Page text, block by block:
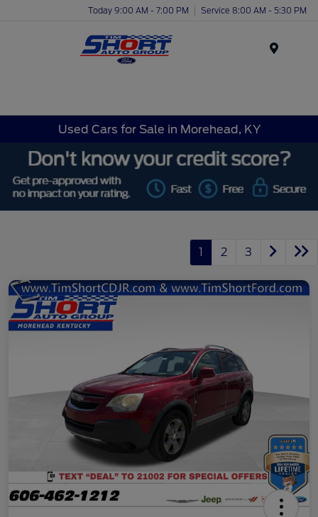
Today 9:00 AM - 7:00 PM Service 8:00 AM - 5:30 PM
Used Cars for Sale in Morehead, KY
1 2 3